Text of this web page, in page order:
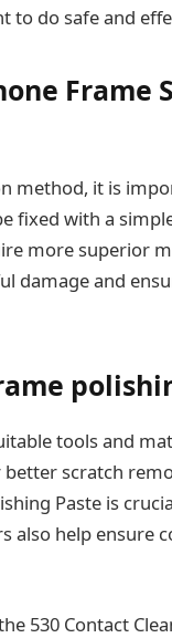
to do safe and
Frame
method, it is
fixed with a
more superior
damage and
tools and
scratch
Paste is
also help
530 Contact